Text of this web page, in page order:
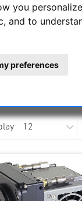
you
and to
preferences
dealer for